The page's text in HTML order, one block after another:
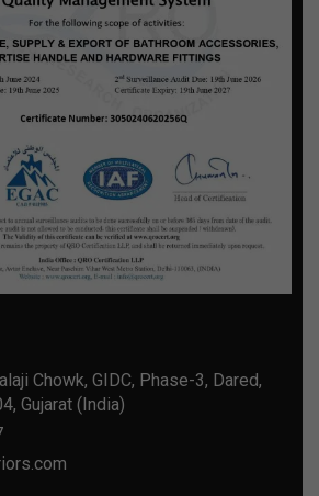
Chowk, GIDC, Phase-3, Dared,
Gujarat (India)